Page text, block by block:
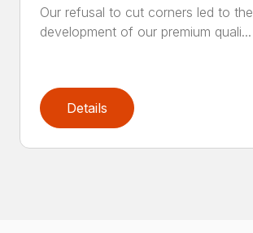
Our refusal to cut corners led to the
development of our premium quali...
Details